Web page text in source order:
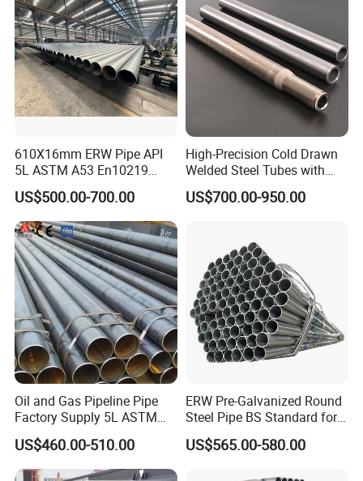
610X16mm ERW Pipe API
5L ASTM A53 En10219
En10210
US$500.00-700.00
High-Precision Cold Drawn
Welded Steel Tubes with
Drawn Over Mandrel Dom
Tubing ASTM A513 SAE
Solution China Supplier
US$700.00-950.00
Oil and Gas Pipeline Pipe
Factory Supply 5L ASTM
A106 A53 Grade B Sch40
Hot Rolled/Cold Rolled
Carbon/Mild Steel Ms Iron
US$460.00-510.00
ERW Pre-Galvanized Round
Steel Pipe BS Standard for
Light Structural Frame
US$565.00-580.00